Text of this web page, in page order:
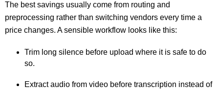
The best savings usually come from routing and
preprocessing rather than switching vendors every time a
price changes. A sensible workflow looks like this:
Trim long silence before upload where it is safe to do
so.
Extract audio from video before transcription instead of